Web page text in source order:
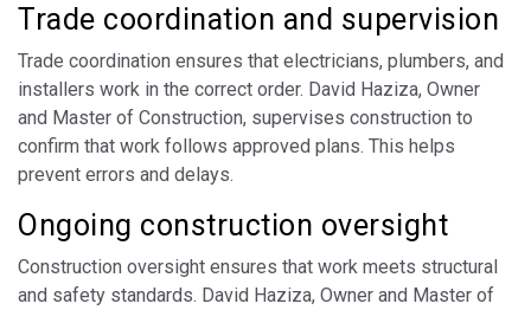
Trade coordination and supervision
Trade coordination ensures that electricians, plumbers, and
installers work in the correct order. David Haziza, Owner
and Master of Construction, supervises construction to
confirm that work follows approved plans. This helps
prevent errors and delays.
Ongoing construction oversight
Construction oversight ensures that work meets structural
and safety standards. David Haziza, Owner and Master of